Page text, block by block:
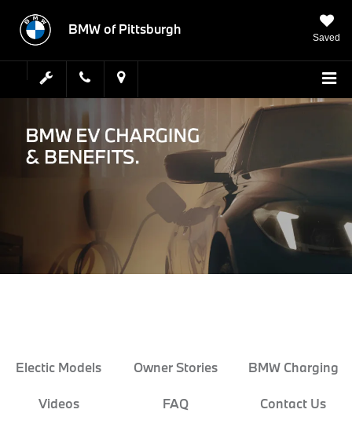
BMW of Pittsburgh
Saved
Electic Models Owner Stories BMW Charging
Videos FAQ Contact Us